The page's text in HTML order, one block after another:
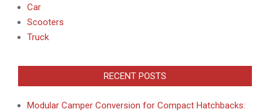
Car
Scooters
Truck
RECENT POSTS
Modular Camper Conversion for Compact Hatchbacks: